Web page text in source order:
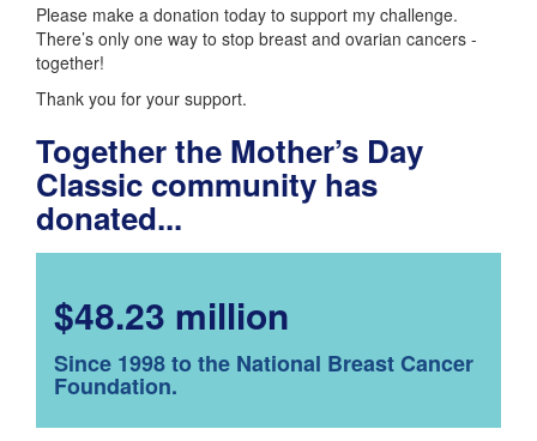
Please make a donation today to support my challenge.
There’s only one way to stop breast and ovarian cancers -
together!
Thank you for your support.
Together the Mother’s Day
Classic community has
donated...
$48.23 million
Since 1998 to the National Breast Cancer
Foundation.